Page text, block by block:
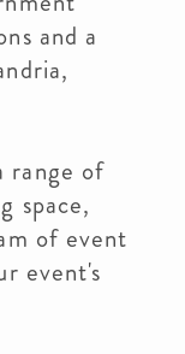
and a
range of
space,
of event
event's